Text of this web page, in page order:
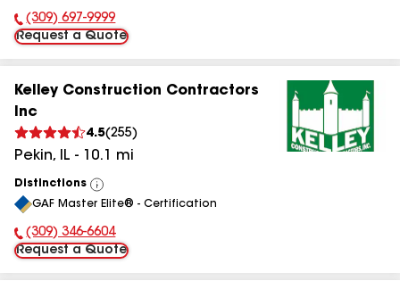
Phone Number:
(309) 697-9999
Request a Quote
Kelley Construction Contractors
Inc
4.5(255)
Pekin, IL - 10.1 mi
Distinctions
View
All
GAF Master Elite® - Certification
Phone Number:
(309) 346-6604
Request a Quote